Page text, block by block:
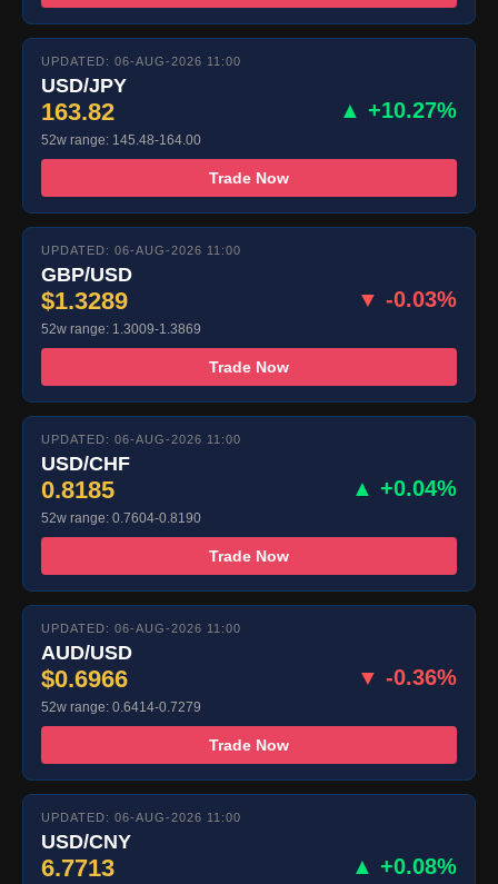
UPDATED: 06-AUG-2026 11:00
USD/JPY
163.82 ▲ +10.27%
52w range: 145.48-164.00
Trade Now
UPDATED: 06-AUG-2026 11:00
GBP/USD
$1.3289 ▼ -0.03%
52w range: 1.3009-1.3869
Trade Now
UPDATED: 06-AUG-2026 11:00
USD/CHF
0.8185 ▲ +0.04%
52w range: 0.7604-0.8190
Trade Now
UPDATED: 06-AUG-2026 11:00
AUD/USD
$0.6966 ▼ -0.36%
52w range: 0.6414-0.7279
Trade Now
UPDATED: 06-AUG-2026 11:00
USD/CNY
6.7713 ▲ +0.08%